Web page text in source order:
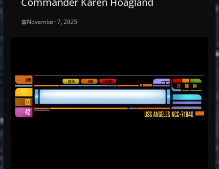
November 7, 2025